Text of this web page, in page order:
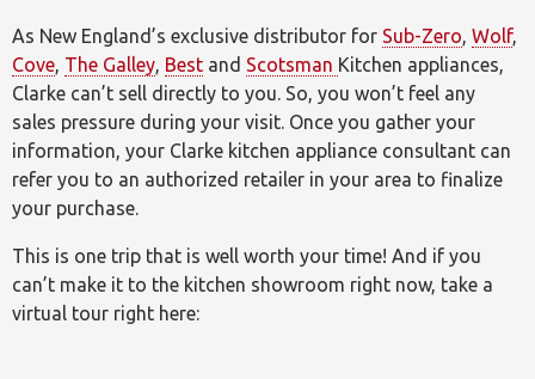
As New England’s exclusive distributor for Sub-Zero, Wolf,
Cove, The Galley, Best and Scotsman Kitchen appliances,
Clarke can’t sell directly to you. So, you won’t feel any
sales pressure during your visit. Once you gather your
information, your Clarke kitchen appliance consultant can
refer you to an authorized retailer in your area to finalize
your purchase.
This is one trip that is well worth your time! And if you
can’t make it to the kitchen showroom right now, take a
virtual tour right here: